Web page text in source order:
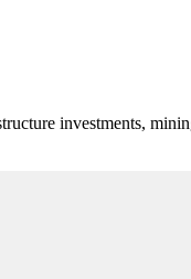
investments,